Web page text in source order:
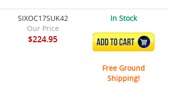
SIXOC17SUK42
Our Price
$224.95
In Stock
ADD TO CART
Free Ground
Shipping!